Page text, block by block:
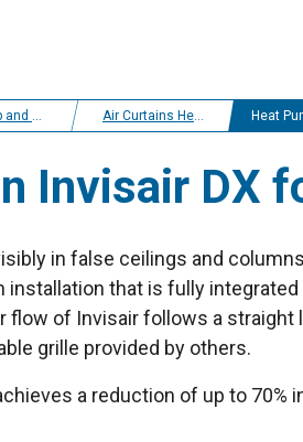
air curtains Air Curtains Heat Pump Midea Heat Pump Air curtain
Invisair DX
in false ceilings and
that is fully
flow of Invisair follows a
grille provided by others.
a reduction of up to